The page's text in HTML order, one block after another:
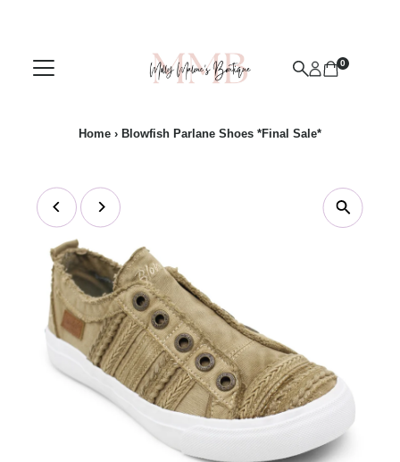
0
Home › Blowfish Parlane Shoes *Final Sale*